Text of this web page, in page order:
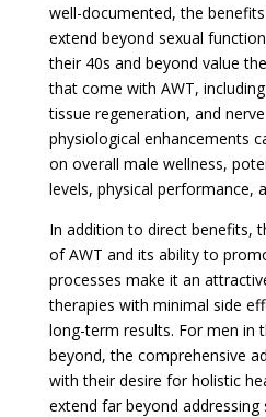
well-documented, the
extend beyond sexual
their 40s and beyond value
that come with AWT,
tissue regeneration, and
physiological enhancements
on overall male wellness,
levels, physical performance,
In addition to direct benefits,
of AWT and its ability to
processes make it an
therapies with minimal side
long-term results. For men in
beyond, the comprehensive
with their desire for holistic
extend far beyond addressing